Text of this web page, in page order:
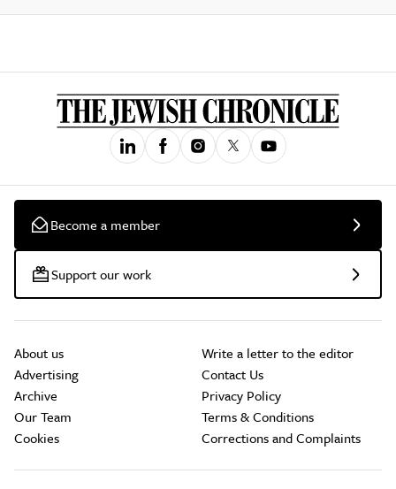
Become a member
Support our work
About us
Advertising
Archive
Our Team
Cookies
Write a letter to the editor
Contact Us
Privacy Policy
Terms & Conditions
Corrections and Complaints